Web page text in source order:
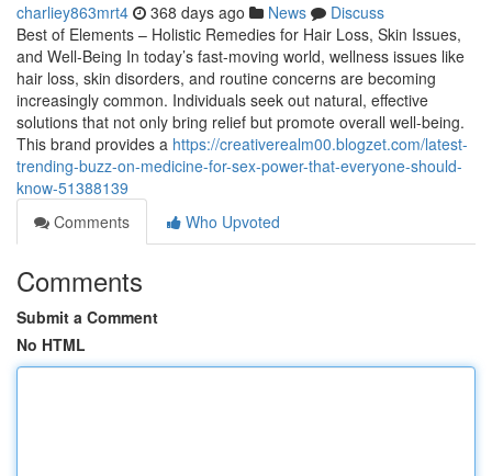
charliey863mrt4 368 days ago News
Discuss
Best of Elements – Holistic Remedies for Hair Loss, Skin Issues,
and Well-Being In today’s fast-moving world, wellness issues like
hair loss, skin disorders, and routine concerns are becoming
increasingly common. Individuals seek out natural, effective
solutions that not only bring relief but promote overall well-being.
This brand provides a https://creativerealm00.blogzet.com/latest-
trending-buzz-on-medicine-for-sex-power-that-everyone-should-
know-51388139
Comments
Who Upvoted
Comments
Submit a Comment
No HTML